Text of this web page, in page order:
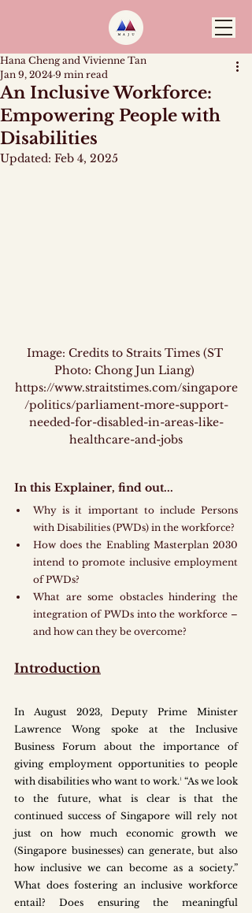
An Inclusive Workforce:
Empowering People with
Disabilities
Hana Cheng and Vivienne Tan
Jan 9, 2024 9 min read
Updated: Feb 4, 2025
Image: Credits to Straits Times (ST
Photo: Chong Jun Liang)
https://www.straitstimes.com/singapore
/politics/parliament-more-support-
needed-for-disabled-in-areas-like-
healthcare-and-jobs
In this Explainer, find out...
Why is it important to include Persons
with Disabilities (PWDs) in the workforce?
How does the Enabling Masterplan 2030
intend to promote inclusive employment
of PWDs?
What are some obstacles hindering the
integration of PWDs into the workforce –
and how can they be overcome?
Introduction
In August 2023, Deputy Prime Minister
Lawrence Wong spoke at the Inclusive
Business Forum about the importance of
giving employment opportunities to people
with disabilities who want to work.¹ “As we look
to the future, what is clear is that the
continued success of Singapore will rely not
just on how much economic growth we
(Singapore businesses) can generate, but also
how inclusive we can become as a society.”
What does fostering an inclusive workforce
entail? Does ensuring the meaningful